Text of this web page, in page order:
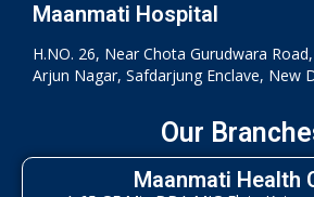
Maanmati Hospital
H.NO. 26, Near Chota Gurudwara
Arjun Nagar, Safdarjung Enclave, New
Our
Maanmati Health